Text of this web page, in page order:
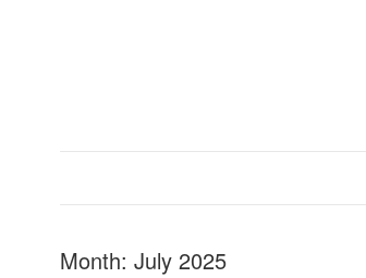
Month: July 2025